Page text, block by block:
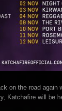
on the road again
Katchafire will be